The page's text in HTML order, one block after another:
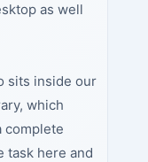
as well
sits inside our
which
complete
task here and